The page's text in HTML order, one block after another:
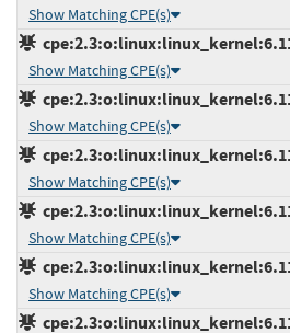
Show Matching CPE(s)
Show Matching CPE(s)
Show Matching CPE(s)
Show Matching CPE(s)
Show Matching CPE(s)
Show Matching CPE(s)